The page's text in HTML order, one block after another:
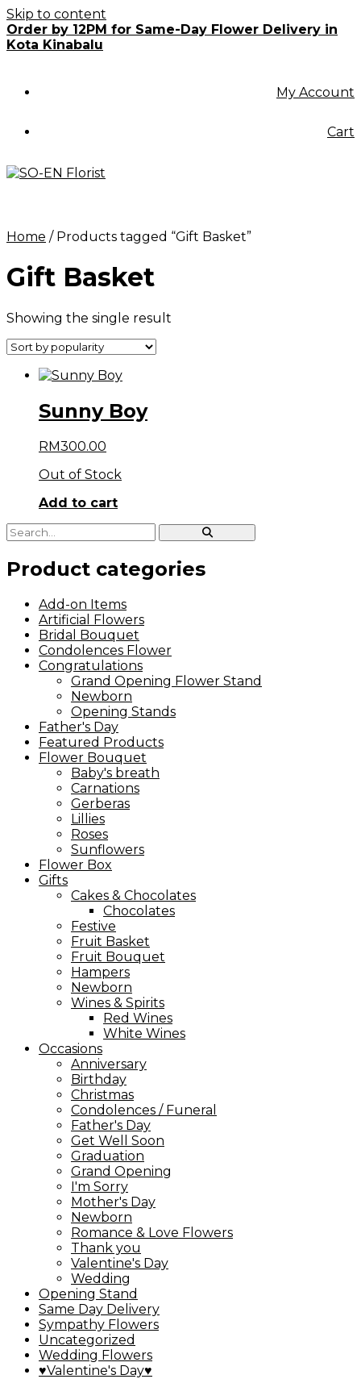
Skip to content
Order by 12PM for Same-Day Flower Delivery in
Kota Kinabalu
My Account
Cart
Home / Products tagged “Gift Basket”
Gift Basket
Showing the single result
Sunny Boy
RM300.00
Out of Stock
Add to cart
Product categories
Add-on Items
Artificial Flowers
Bridal Bouquet
Condolences Flower
Congratulations
Grand Opening Flower Stand
Newborn
Opening Stands
Father's Day
Featured Products
Flower Bouquet
Baby's breath
Carnations
Gerberas
Lillies
Roses
Sunflowers
Flower Box
Gifts
Cakes & Chocolates
Chocolates
Festive
Fruit Basket
Fruit Bouquet
Hampers
Newborn
Wines & Spirits
Red Wines
White Wines
Occasions
Anniversary
Birthday
Christmas
Condolences / Funeral
Father's Day
Get Well Soon
Graduation
Grand Opening
I'm Sorry
Mother's Day
Newborn
Romance & Love Flowers
Thank you
Valentine's Day
Wedding
Opening Stand
Same Day Delivery
Sympathy Flowers
Uncategorized
Wedding Flowers
♥Valentine's Day♥